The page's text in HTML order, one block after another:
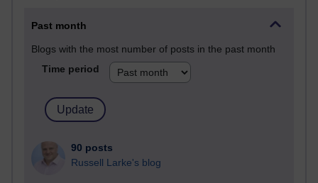
Past month
Blogs with the most number of posts in the past month
Time period
90 posts
Russell Larke's blog